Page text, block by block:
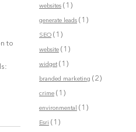
to
websites(1)
generate leads(1)
SEO(1)
website(1)
widget(1)
branded marketing (2)
crime(1)
environmental (1)
Esri (1)